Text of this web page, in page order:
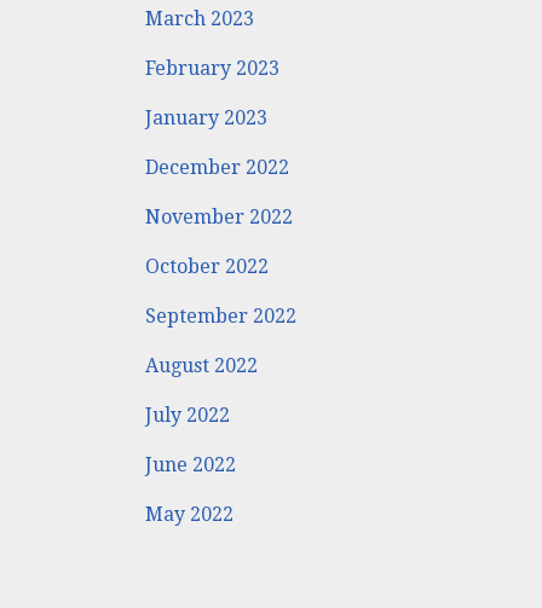
March 2023
February 2023
January 2023
December 2022
November 2022
October 2022
September 2022
August 2022
July 2022
June 2022
May 2022